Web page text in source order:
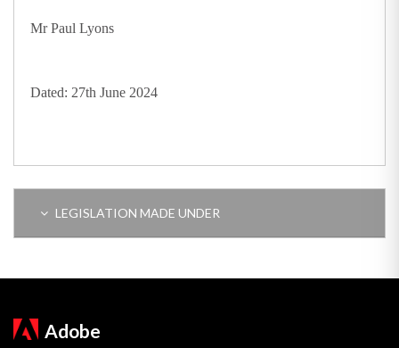
Mr Paul Lyons
Dated: 27th June 2024
LEGISLATION MADE UNDER
Adobe